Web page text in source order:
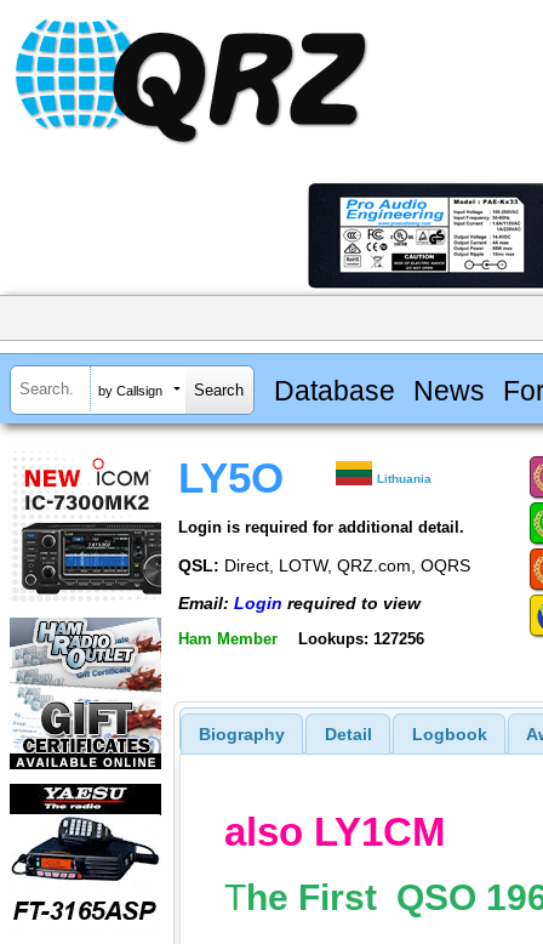
by Callsign Database News
LY5O Lithuania
Login is required for additional detail.
QSL: Direct, LOTW, QRZ.com, OQRS
Email: Login required to view
Ham Member Lookups: 127256
Biography Detail Logbook